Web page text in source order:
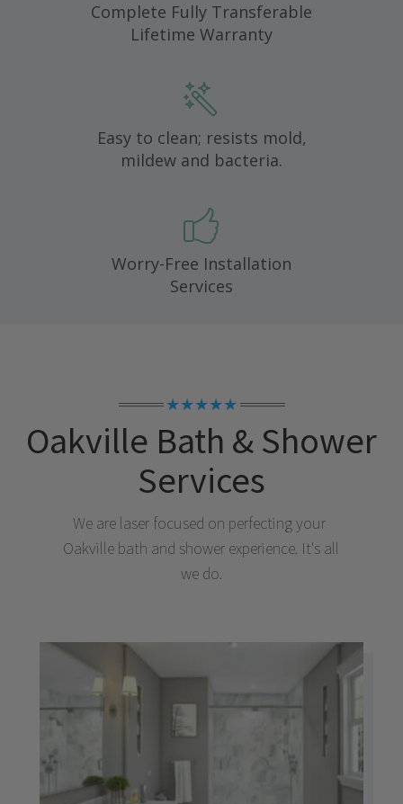
Complete Fully Transferable
Lifetime Warranty
Easy to clean; resists mold,
mildew and bacteria.
Worry-Free Installation
Services
★★★★★
Oakville Bath & Shower
Services
We are laser focused on perfecting your
Oakville bath and shower experience. It's all
we do.